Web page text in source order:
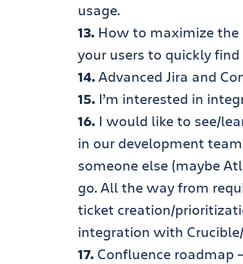
usage.
13. How to maximize
your users to quickly
14.Advanced Jira and
15. I’m interested in
16. I would like to see/
in our development
someone else (maybe
go. All the way from
ticket creation/
integration with
17. Confluence roadmap